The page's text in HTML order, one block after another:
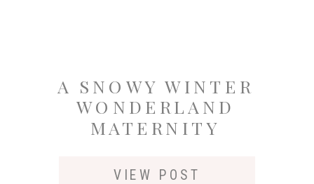
VIEW POST
A SNOWY WINTER
WONDERLAND
MATERNITY
SUNSET IN